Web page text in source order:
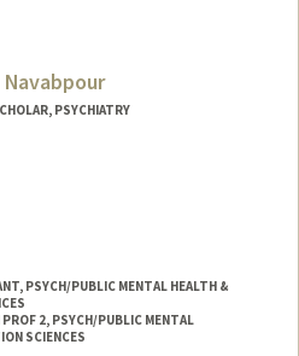
PSYCHIATRY
PSYCH/PUBLIC MENTAL HEALTH &
PROF 2, PSYCH/PUBLIC MENTAL
SCIENCES